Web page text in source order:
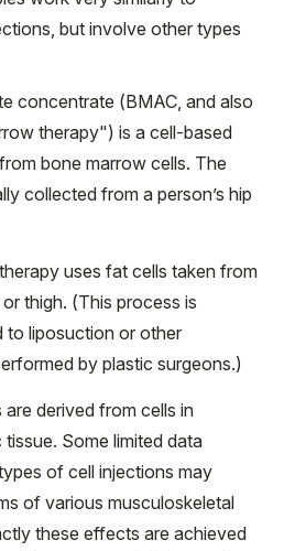
but involve other types
concentrate (BMAC, and also
therapy") is a cell-based
bone marrow cells. The
collected from a person’s hip
uses fat cells taken from
thigh. (This process is
to liposuction or other
by plastic surgeons.)
derived from cells in
Some limited data
of cell injections may
of various musculoskeletal
these effects are achieved